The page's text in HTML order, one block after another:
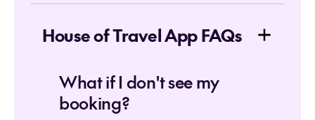
House of Travel App FAQs
What if I don't see my
booking?